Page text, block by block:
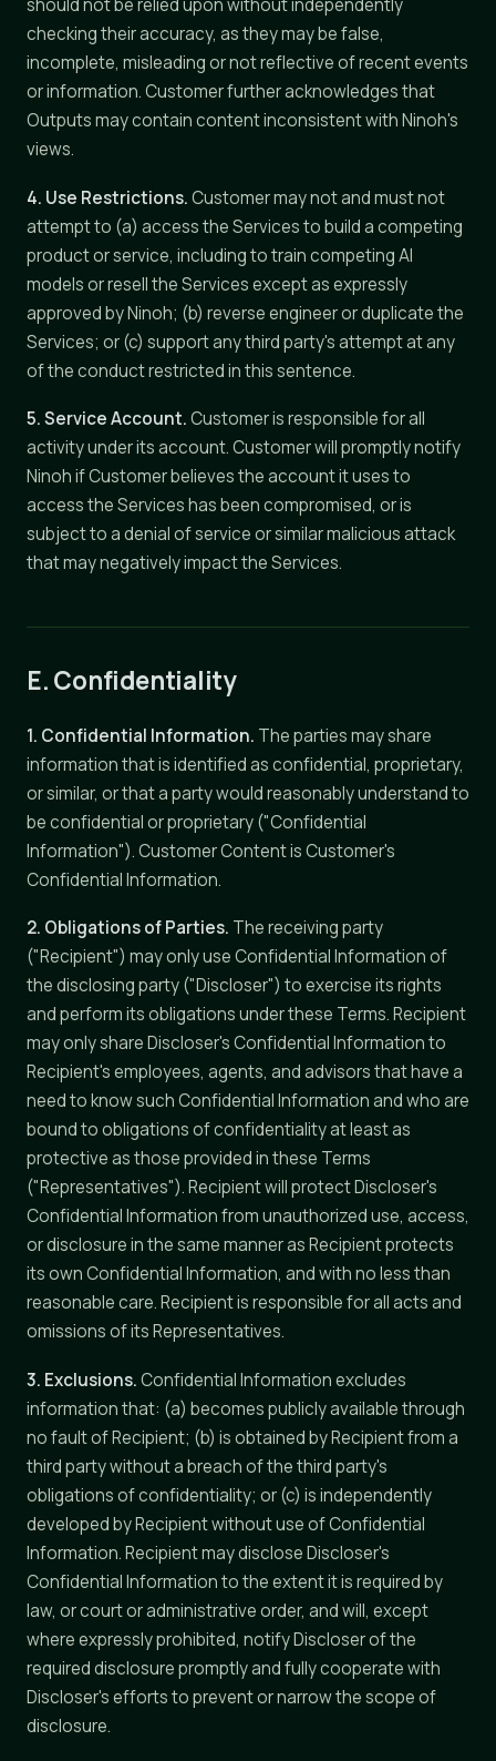
should not be relied upon without independently
checking their accuracy, as they may be false,
incomplete, misleading or not reflective of recent events
or information. Customer further acknowledges that
Outputs may contain content inconsistent with Ninoh's
views.
4. Use Restrictions.Customer may not and must not
attempt to (a) access the Services to build a competing
product or service, including to train competing AI
models or resell the Services except as expressly
approved by Ninoh; (b) reverse engineer or duplicate the
Services; or (c) support any third party's attempt at any
of the conduct restricted in this sentence.
5. Service Account.Customer is responsible for all
activity under its account. Customer will promptly notify
Ninoh if Customer believes the account it uses to
access the Services has been compromised, or is
subject to a denial of service or similar malicious attack
that may negatively impact the Services.
E. Confidentiality
1. Confidential Information. The parties may share
information that is identified as confidential, proprietary,
or similar, or that a party would reasonably understand to
be confidential or proprietary ("Confidential
Information"). Customer Content is Customer's
Confidential Information.
2. Obligations of Parties. The receiving party
("Recipient") may only use Confidential Information of
the disclosing party ("Discloser") to exercise its rights
and perform its obligations under these Terms. Recipient
may only share Discloser's Confidential Information to
Recipient's employees, agents, and advisors that have a
need to know such Confidential Information and who are
bound to obligations of confidentiality at least as
protective as those provided in these Terms
("Representatives"). Recipient will protect Discloser's
Confidential Information from unauthorized use, access,
or disclosure in the same manner as Recipient protects
its own Confidential Information, and with no less than
reasonable care. Recipient is responsible for all acts and
omissions of its Representatives.
3. Exclusions.Confidential Information excludes
information that: (a) becomes publicly available through
no fault of Recipient; (b) is obtained by Recipient from a
third party without a breach of the third party's
obligations of confidentiality; or (c) is independently
developed by Recipient without use of Confidential
Information. Recipient may disclose Discloser's
Confidential Information to the extent it is required by
law, or court or administrative order, and will, except
where expressly prohibited, notify Discloser of the
required disclosure promptly and fully cooperate with
Discloser's efforts to prevent or narrow the scope of
disclosure.